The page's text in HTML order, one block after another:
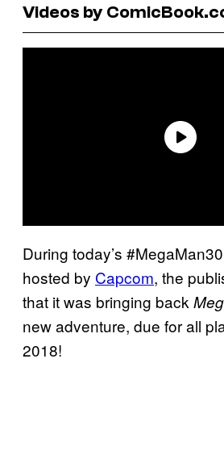
Videos by
During today’s
hosted by Capcom, the
that it was bringing back
new adventure, due for all
2018!